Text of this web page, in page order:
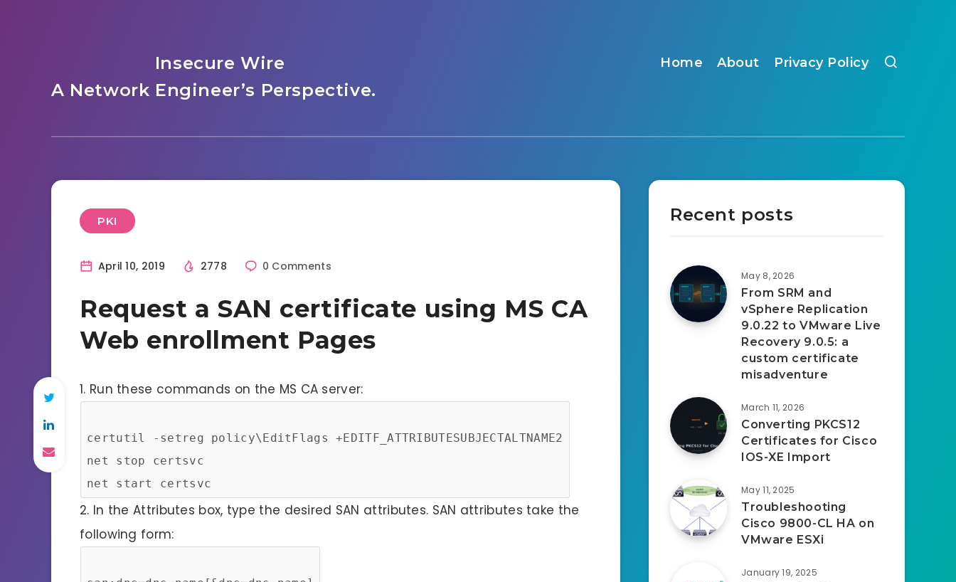
Insecure Wire
A Network Engineer’s Perspective.
Home About Privacy Policy
PKI
April 10, 2019 2778 0 Comments
Request a SAN certificate using MS CA
Web enrollment Pages
1. Run these commands on the MS CA server:
certutil -setreg policy\EditFlags +EDITF_ATTRIBUTESUBJECTALTNAME2
net stop certsvc
net start certsvc
2. In the Attributes box, type the desired SAN attributes. SAN attributes take the
following form:
Recent posts
May 8, 2026
From SRM and
vSphere Replication
9.0.22 to VMware Live
Recovery 9.0.5: a
custom certificate
misadventure
March 11, 2026
Converting PKCS12
Certificates for Cisco
IOS-XE Import
May 11, 2025
Troubleshooting
Cisco 9800-CL HA on
VMware ESXi
January 19, 2025